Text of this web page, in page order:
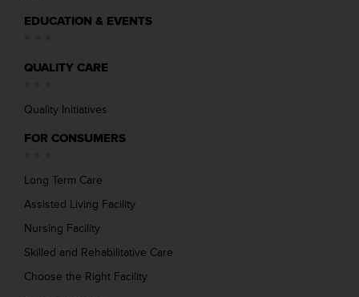
EDUCATION & EVENTS
QUALITY CARE
Quality Initiatives
FOR CONSUMERS
Long Term Care
Assisted Living Facility
Nursing Facility
Skilled and Rehabilitative Care
Choose the Right Facility